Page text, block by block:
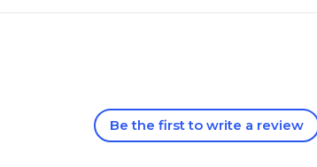
Be the first to write a review